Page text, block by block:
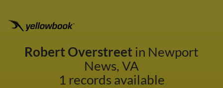
Robert Overstreetin Newport
News, VA
1 records available